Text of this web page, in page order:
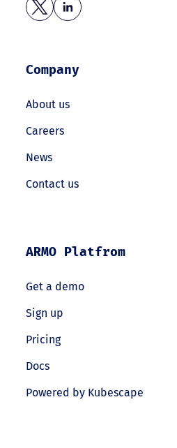
Company
About us
Careers
News
Contact us
ARMO Platfrom
Get a demo
Sign up
Pricing
Docs
Powered by Kubescape